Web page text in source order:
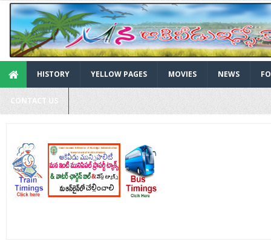
HISTORY YELLOW PAGES MOVIES NEWS
CONTACT US